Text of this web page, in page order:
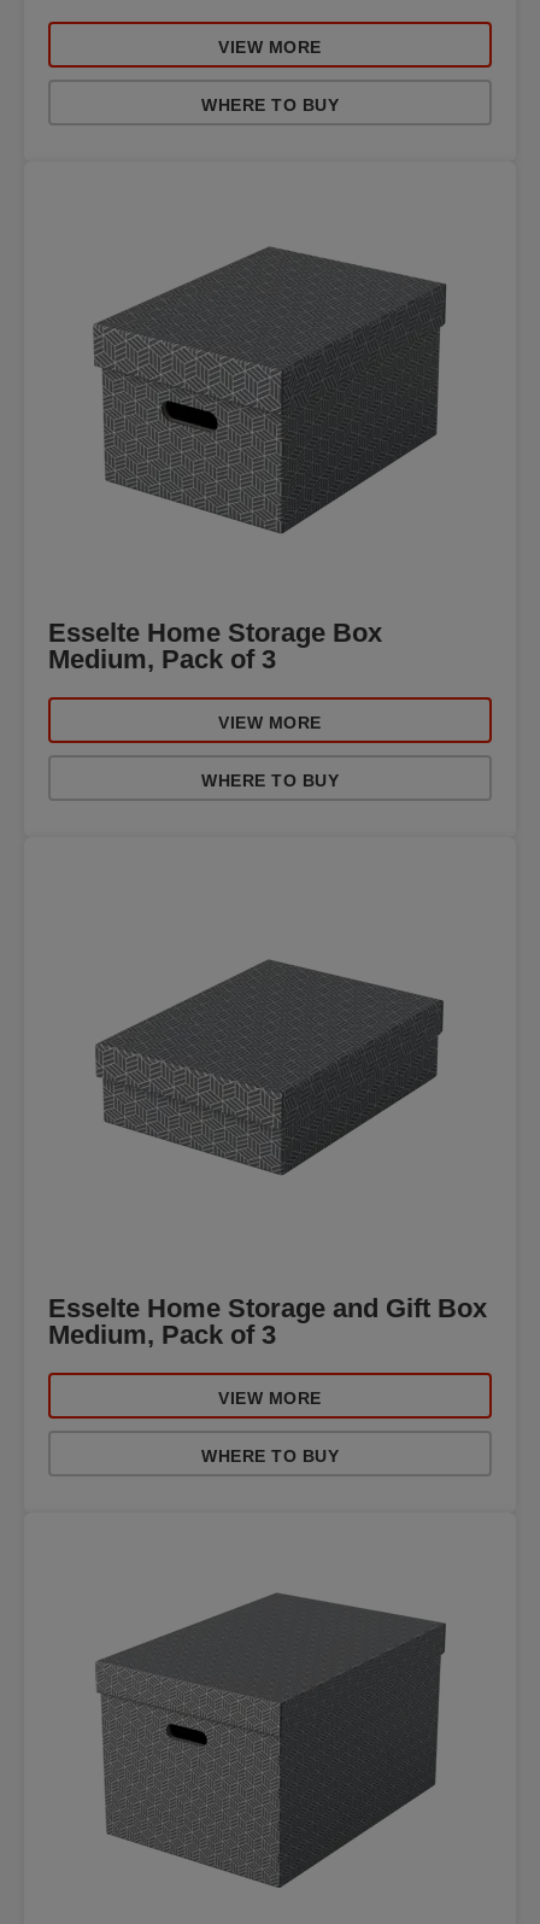
VIEW MORE
WHERE TO BUY
Esselte Home Storage Box
Medium, Pack of 3
VIEW MORE
WHERE TO BUY
Esselte Home Storage and Gift Box
Medium, Pack of 3
VIEW MORE
WHERE TO BUY